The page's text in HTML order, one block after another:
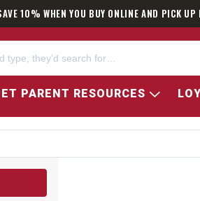
10% WHEN YOU BUY ONLINE AND PICK
PARENT RESOURCES